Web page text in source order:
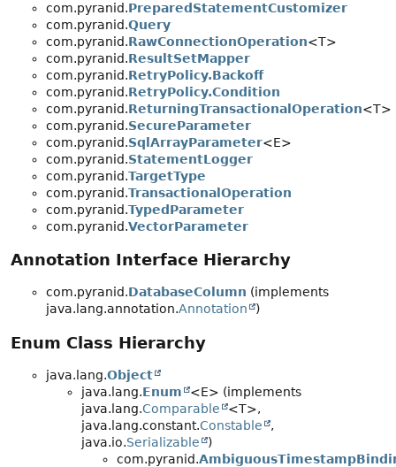
com.pyranid.PreparedStatementCustomizer
com.pyranid.Query
com.pyranid.RawConnectionOperation<T>
com.pyranid.ResultSetMapper
com.pyranid.RetryPolicy.Backoff
com.pyranid.RetryPolicy.Condition
com.pyranid.ReturningTransactionalOperation<T>
com.pyranid.SecureParameter
com.pyranid.SqlArrayParameter<E>
com.pyranid.StatementLogger
com.pyranid.TargetType
com.pyranid.TransactionalOperation
com.pyranid.TypedParameter
com.pyranid.VectorParameter
Annotation Interface Hierarchy
com.pyranid.DatabaseColumn (implements
java.lang.annotation.Annotation )
Enum Class Hierarchy
java.lang.Object
java.lang.Enum
<E> (implements
java.lang.Comparable
<T>,
java.lang.constant.Constable
,
java.io.Serializable
)
com.pyranid.